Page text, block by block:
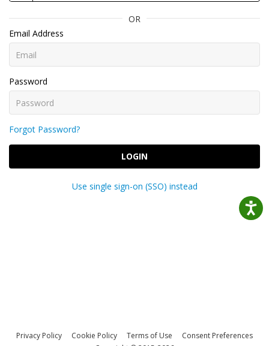
OR
Email Address
Password
Forgot Password?
LOGIN
Use single sign-on (SSO) instead
Privacy Policy Cookie Policy Terms of Use
Consent Preferences